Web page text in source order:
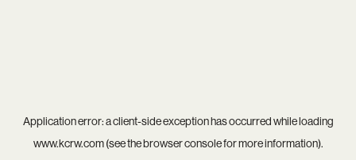
Application error: aclient-side exception has occurred while loading
www.kcrw.com(see thebrowser consolefor more information).